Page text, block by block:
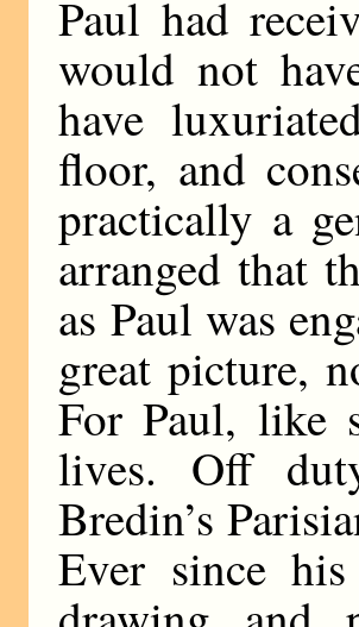
Paul had
would not
have
floor, and
practically a
arranged that
as Paul was
great picture,
For Paul, like
lives. Off
Bredin’s
Ever since